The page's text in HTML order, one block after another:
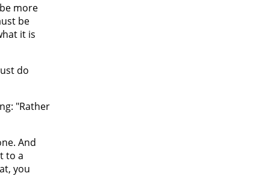
more
be
it is
do
"Rather
And
to a
you